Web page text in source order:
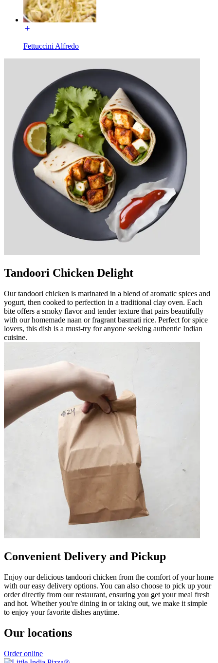
Fettuccini Alfredo
Tandoori Chicken Delight
Our tandoori chicken is marinated in a blend of aromatic spices and
yogurt, then cooked to perfection in a traditional clay oven. Each
bite offers a smoky flavor and tender texture that pairs beautifully
with our homemade naan or fragrant basmati rice. Perfect for spice
lovers, this dish is a must-try for anyone seeking authentic Indian
cuisine.
Convenient Delivery and Pickup
Enjoy our delicious tandoori chicken from the comfort of your home
with our easy delivery options. You can also choose to pick up your
order directly from our restaurant, ensuring you get your meal fresh
and hot. Whether you're dining in or taking out, we make it simple
to enjoy your favorite dishes anytime.
Our locations
Order online